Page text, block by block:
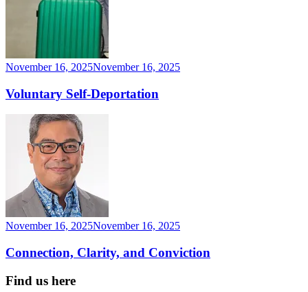
November 16, 2025November 16, 2025
Voluntary Self-Deportation
November 16, 2025November 16, 2025
Connection, Clarity, and Conviction
Find us here